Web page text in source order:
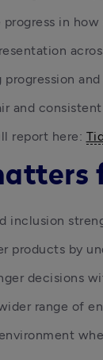
in
and
report here:
inclusion
products by
decisions
range of